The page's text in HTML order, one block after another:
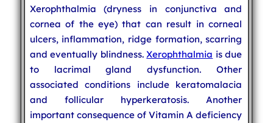
Xerophthalmia (dryness in conjunctiva and
cornea of the eye) that can result in corneal
ulcers, inflammation, ridge formation, scarring
and eventually blindness.Xerophthalmia is due
to lacrimal gland dysfunction. Other
associated conditions include keratomalacia
and follicular hyperkeratosis. Another
important consequence of Vitamin A deficiency